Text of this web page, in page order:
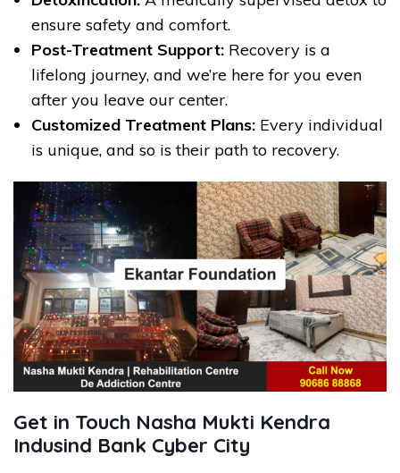
ensure safety and comfort.
Post-Treatment Support: Recovery is a
lifelong journey, and we’re here for you even
after you leave our center.
Customized Treatment Plans: Every individual
is unique, and so is their path to recovery.
Get in Touch Nasha Mukti Kendra
Indusind Bank Cyber City